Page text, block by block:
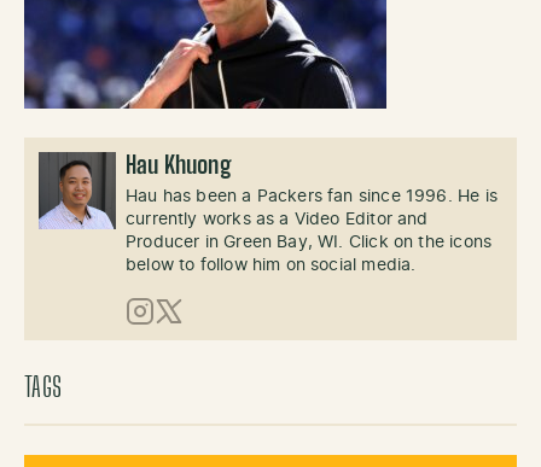
Hau Khuong
Hau has been a Packers fan since 1996. He is
currently works as a Video Editor and
Producer in Green Bay, WI. Click on the icons
below to follow him on social media.
Instagram
X (Twitter)
TAGS